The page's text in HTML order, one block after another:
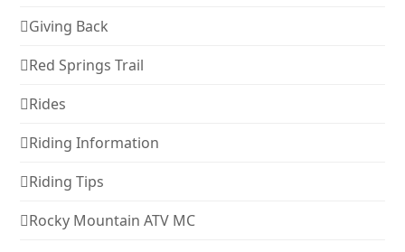
Giving Back
Red Springs Trail
Rides
Riding Information
Riding Tips
Rocky Mountain ATV MC